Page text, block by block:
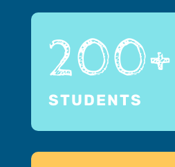
200+
STUDENTS